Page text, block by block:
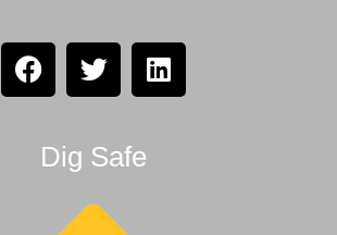
Dig Safe